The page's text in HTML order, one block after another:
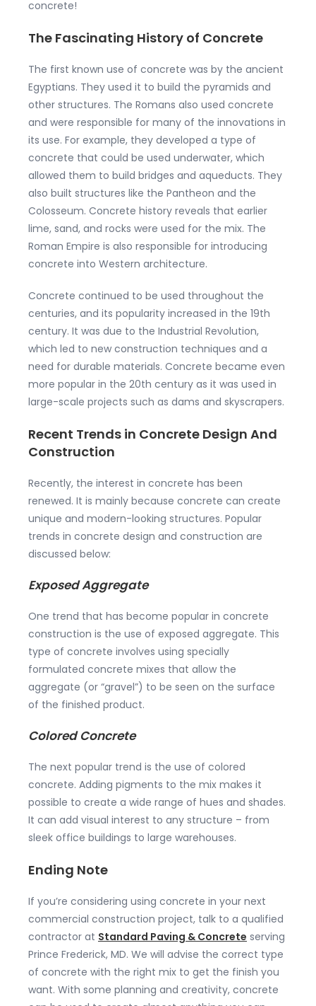
concrete!
The Fascinating History of Concrete
The first known use of concrete was by the ancient
Egyptians. They used it to build the pyramids and
other structures. The Romans also used concrete
and were responsible for many of the innovations in
its use. For example, they developed a type of
concrete that could be used underwater, which
allowed them to build bridges and aqueducts. They
also built structures like the Pantheon and the
Colosseum. Concrete history reveals that earlier
lime, sand, and rocks were used for the mix. The
Roman Empire is also responsible for introducing
concrete into Western architecture.
Concrete continued to be used throughout the
centuries, and its popularity increased in the 19th
century. It was due to the Industrial Revolution,
which led to new construction techniques and a
need for durable materials. Concrete became even
more popular in the 20th century as it was used in
large-scale projects such as dams and skyscrapers.
Recent Trends in Concrete Design And
Construction
Recently, the interest in concrete has been
renewed. It is mainly because concrete can create
unique and modern-looking structures. Popular
trends in concrete design and construction are
discussed below:
Exposed Aggregate
One trend that has become popular in concrete
construction is the use of exposed aggregate. This
type of concrete involves using specially
formulated concrete mixes that allow the
aggregate (or “gravel”) to be seen on the surface
of the finished product.
Colored Concrete
The next popular trend is the use of colored
concrete. Adding pigments to the mix makes it
possible to create a wide range of hues and shades.
It can add visual interest to any structure – from
sleek office buildings to large warehouses.
Ending Note
If you’re considering using concrete in your next
commercial construction project, talk to a qualified
contractor at Standard Paving & Concrete serving
Prince Frederick, MD. We will advise the correct type
of concrete with the right mix to get the finish you
want. With some planning and creativity, concrete